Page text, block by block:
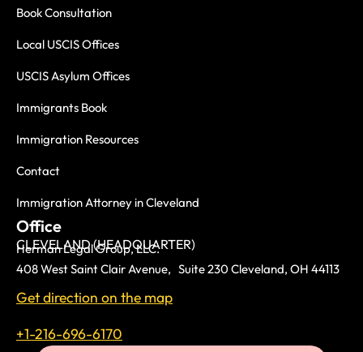
Book Consultation
Local USCIS Offices
USCIS Asylum Offices
Immigrants Book
Immigration Resources
Contact
Immigration Attorney in Cleveland
Office
CLEVELAND (HEADQUARTER)
Herman Legal Group, LLC.
408 West Saint Clair Avenue, Suite 230 Cleveland, OH 44113
Get direction on the map
+1-216-696-6170